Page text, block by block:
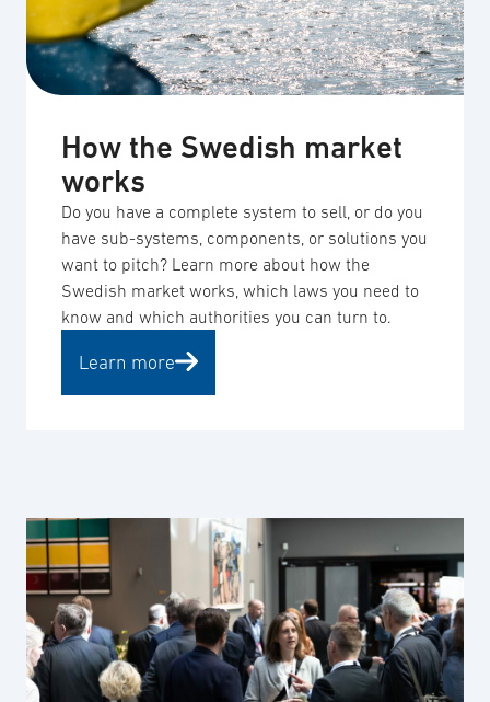
How the Swedish market
works
Do you have a complete system to sell, or do you
have sub-systems, components, or solutions you
want to pitch? Learn more about how the
Swedish market works, which laws you need to
know and which authorities you can turn to.
Learn more